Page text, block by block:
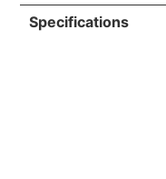
Specifications